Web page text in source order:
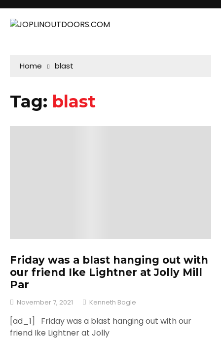
Home blast
Tag: blast
Friday was a blast hanging out with
our friend Ike Lightner at Jolly Mill
Par
November 7, 2021 Kenneth Bogle
[ad_1] Friday was a blast hanging out with our
friend Ike Lightner at Jolly